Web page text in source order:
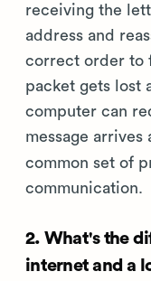
receiving the
address and
correct order to
packet gets lost
computer can
message arrives
common set of
communication.
2. What's the
internet and a